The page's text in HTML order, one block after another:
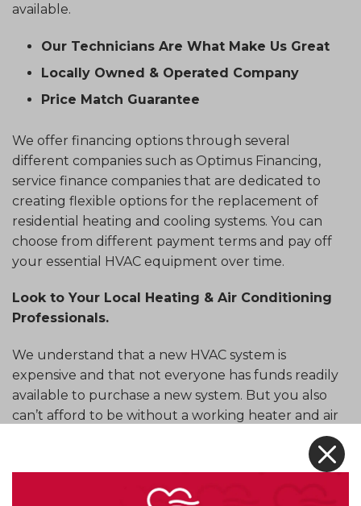
available.
Our Technicians Are What Make Us Great
Locally Owned & Operated Company
Price Match Guarantee
We offer financing options through several
different companies such as Optimus Financing,
service finance companies that are dedicated to
creating flexible options for the replacement of
residential heating and cooling systems. You can
choose from different payment terms and pay off
your essential HVAC equipment over time.
Look to Your Local Heating & Air Conditioning
Professionals.
We understand that a new HVAC system is
expensive and that not everyone has funds readily
available to purchase a new system. But you also
can’t afford to be without a working heater and air
conditioner. If you need financial help to purchase
HVAC equipment for your home, Premier HVAC
Services has a selection of financing options